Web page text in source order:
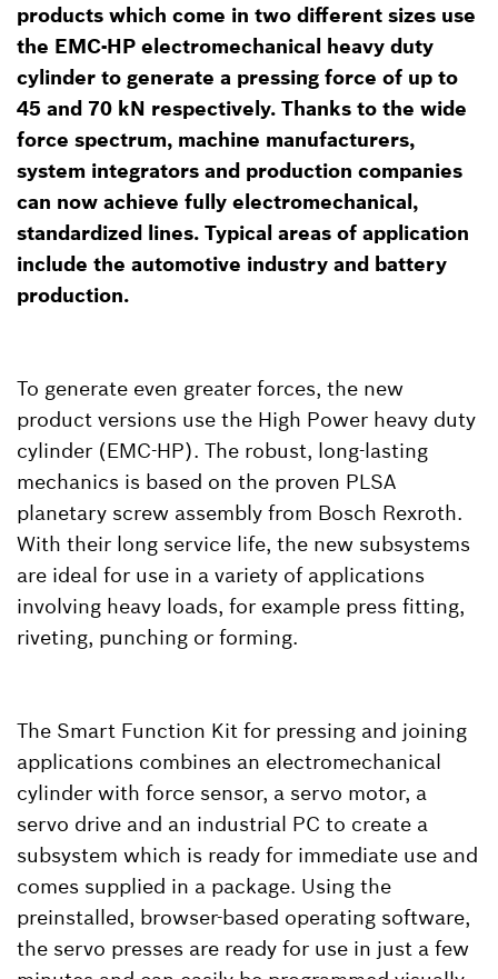
products which come in two different sizes use
the EMC-HP electromechanical heavy duty
cylinder to generate a pressing force of up to
45 and 70 kN respectively. Thanks to the wide
force spectrum, machine manufacturers,
system integrators and production companies
can now achieve fully electromechanical,
standardized lines. Typical areas of application
include the automotive industry and battery
production.
To generate even greater forces, the new
product versions use the High Power heavy duty
cylinder (EMC-HP). The robust, long-lasting
mechanics is based on the proven PLSA
planetary screw assembly from Bosch Rexroth.
With their long service life, the new subsystems
are ideal for use in a variety of applications
involving heavy loads, for example press fitting,
riveting, punching or forming.
The Smart Function Kit for pressing and joining
applications combines an electromechanical
cylinder with force sensor, a servo motor, a
servo drive and an industrial PC to create a
subsystem which is ready for immediate use and
comes supplied in a package. Using the
preinstalled, browser-based operating software,
the servo presses are ready for use in just a few